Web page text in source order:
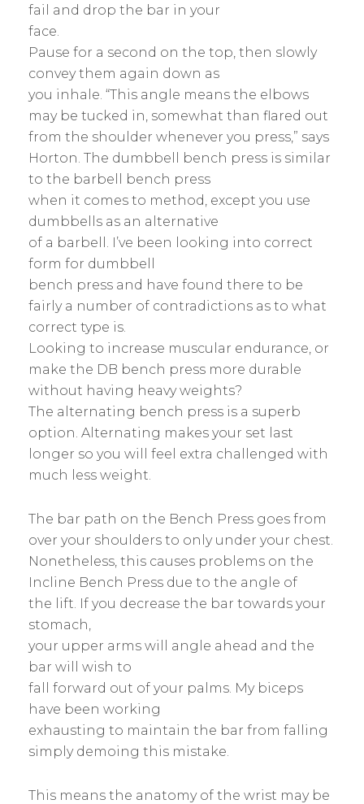
fail and drop the bar in your
face.
Pause for a second on the top, then slowly
convey them again down as
you inhale. “This angle means the elbows
may be tucked in, somewhat than flared out
from the shoulder whenever you press,” says
Horton. The dumbbell bench press is similar
to the barbell bench press
when it comes to method, except you use
dumbbells as an alternative
of a barbell. I’ve been looking into correct
form for dumbbell
bench press and have found there to be
fairly a number of contradictions as to what
correct type is.
Looking to increase muscular endurance, or
make the DB bench press more durable
without having heavy weights?
The alternating bench press is a superb
option. Alternating makes your set last
longer so you will feel extra challenged with
much less weight.
The bar path on the Bench Press goes from
over your shoulders to only under your chest.
Nonetheless, this causes problems on the
Incline Bench Press due to the angle of
the lift. If you decrease the bar towards your
stomach,
your upper arms will angle ahead and the
bar will wish to
fall forward out of your palms. My biceps
have been working
exhausting to maintain the bar from falling
simply demoing this mistake.
This means the anatomy of the wrist may be